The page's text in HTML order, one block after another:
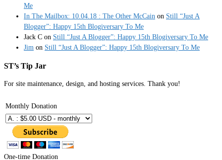
Me
In The Mailbox: 10.04.18 : The Other McCain on Still “Just A
Blogger”: Happy 15th Blogiversary To Me
Jack C on Still “Just A Blogger”: Happy 15th Blogiversary To Me
Jim on Still “Just A Blogger”: Happy 15th Blogiversary To Me
ST’s Tip Jar
For site maintenance, design, and hosting services. Thank you!
Monthly Donation
One-time Donation